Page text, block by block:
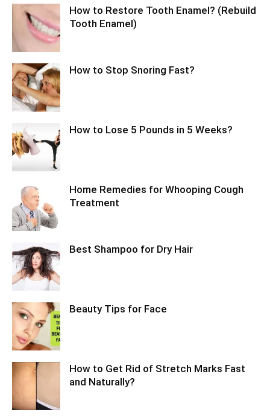
How to Restore Tooth Enamel? (Rebuild
Tooth Enamel)
How to Stop Snoring Fast?
How to Lose 5 Pounds in 5 Weeks?
Home Remedies for Whooping Cough
Treatment
Best Shampoo for Dry Hair
Beauty Tips for Face
How to Get Rid of Stretch Marks Fast
and Naturally?